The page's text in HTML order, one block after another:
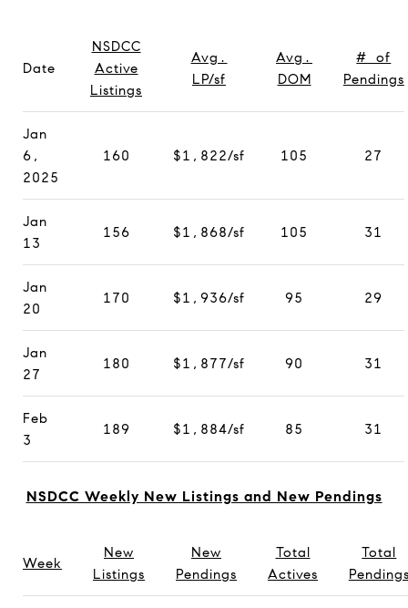
Date
NSDCC
Active
Listings
Avg.
LP/sf
Avg.
DOM
# of
Pendings
Jan
6,
2025
160 $1,822/sf 105 27
Jan
13
156 $1,868/sf 105 31
Jan
20
170 $1,936/sf 95 29
Jan
27
180 $1,877/sf 90 31
Feb
3
189 $1,884/sf 85 31
NSDCC Weekly New Listings and New Pendings
Week
New
Listings
New
Pendings
Total
Actives
Total